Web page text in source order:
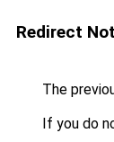
Redirect
The
If you do